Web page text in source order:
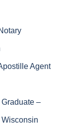
Agent
–